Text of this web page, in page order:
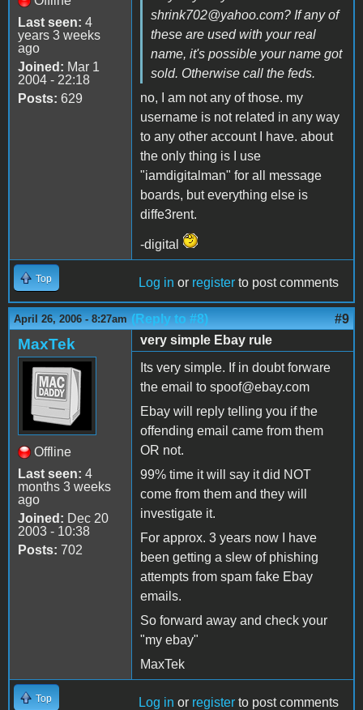
Last seen: 4
years 3 weeks
ago
Joined: Mar 1
2004 - 22:18
Posts: 629
shrink702@yahoo.com? If any of
these are used with your real
name, it's possible your name got
sold. Otherwise call the feds.
no, I am not any of those. my
username is not related in any way
to any other account I have. about
the only thing is I use
"iamdigitalman" for all message
boards, but everything else is
diffe3rent.
-digital
Top Log in or register to post comments
April 26, 2006 - 8:27am (Reply to #8) #9
MaxTek
Offline
Last seen: 4
months 3 weeks
ago
Joined: Dec 20
2003 - 10:38
Posts: 702
very simple Ebay rule
Its very simple. If in doubt forware
the email to spoof@ebay.com
Ebay will reply telling you if the
offending email came from them
OR not.
99% time it will say it did NOT
come from them and they will
investigate it.
For approx. 3 years now I have
been getting a slew of phishing
attempts from spam fake Ebay
emails.
So forward away and check your
"my ebay"
MaxTek
Top Log in or register to post comments